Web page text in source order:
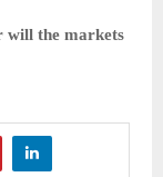
will the markets